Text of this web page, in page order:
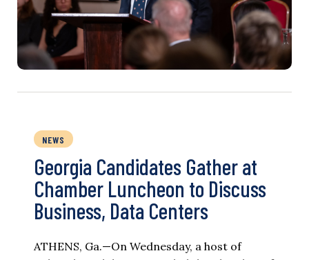
NEWS
Georgia Candidates Gather at
Chamber Luncheon to Discuss
Business, Data Centers
ATHENS, Ga.—On Wednesday, a host of